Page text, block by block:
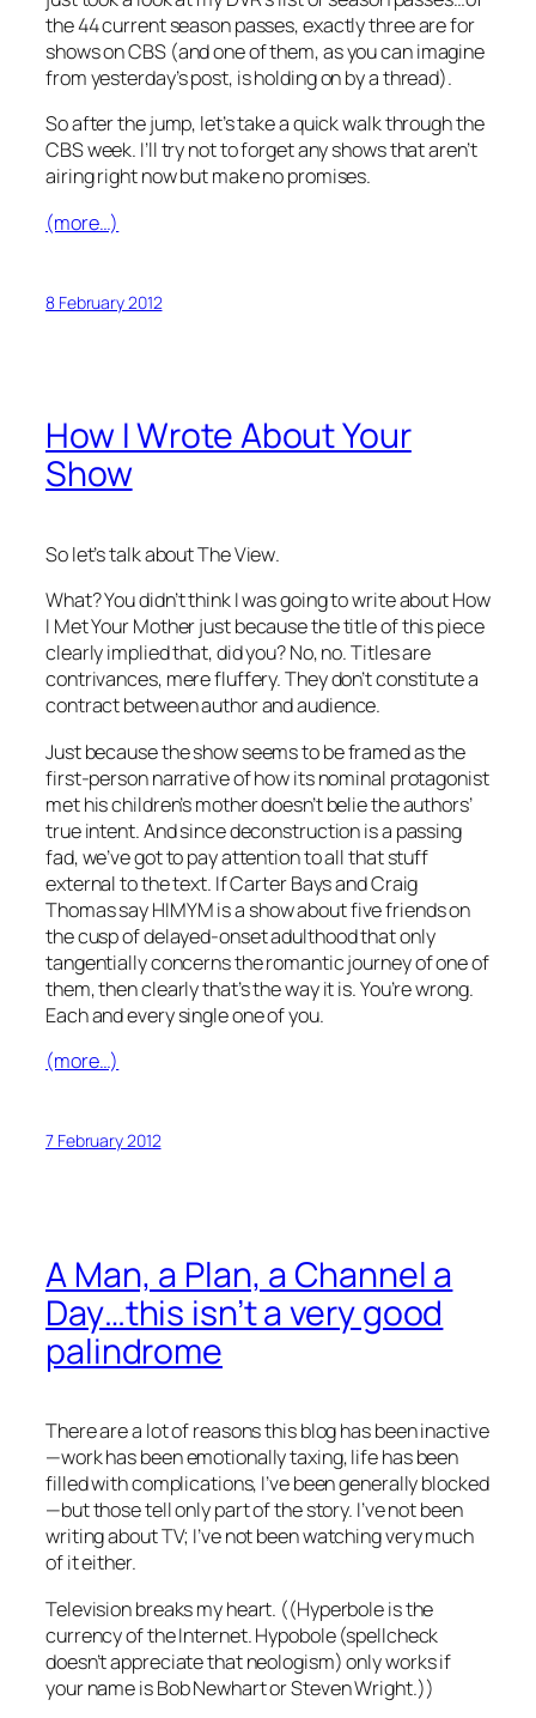
the 44 current season passes, exactly three are for
shows on CBS (and one of them, as you can imagine
from yesterday’s post, is holding on by a thread).
So after the jump, let’s take a quick walk through the
CBS week. I’ll try not to forget any shows that aren’t
airing right now but make no promises.
(more…)
8 February 2012
How I Wrote About Your
Show
So let’s talk aboutThe View.
What? You didn’t think I was going to write aboutHow
I Met Your Motherjust because the title of this piece
clearly implied that, did you? No, no. Titles are
contrivances, mere fluffery. They don’t constitute a
contract between author and audience.
Just because the show seems to be framed as the
first-person narrative of how its nominal protagonist
met his children’s mother doesn’t belie the authors’
true intent. And since deconstruction is a passing
fad, we’ve got to pay attention to all that stuff
external to the text. If Carter Bays and Craig
Thomas sayHIMYMis a show about five friends on
the cusp of delayed-onset adulthood that only
tangentially concerns the romantic journey of one of
them, then clearly that’s the way it is. You’re wrong.
Each and every single one of you.
(more…)
7 February 2012
A Man, a Plan, a Channel a
Day…this isn’t a very good
palindrome
There are a lot of reasons this blog has been inactive
—work has been emotionally taxing, life has been
filled with complications, I’ve been generally blocked
—but those tell only part of the story. I’ve not been
writing about TV; I’ve not been watching very much
of it either.
Television breaks my heart. ((Hyperbole is the
currency of the Internet. Hypobole (spellcheck
doesn’t appreciate that neologism) only works if
your name is Bob Newhart or Steven Wright.))